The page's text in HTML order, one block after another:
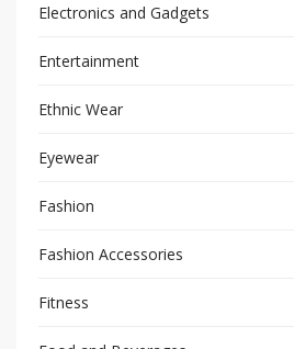
Electronics and Gadgets
Entertainment
Ethnic Wear
Eyewear
Fashion
Fashion Accessories
Fitness